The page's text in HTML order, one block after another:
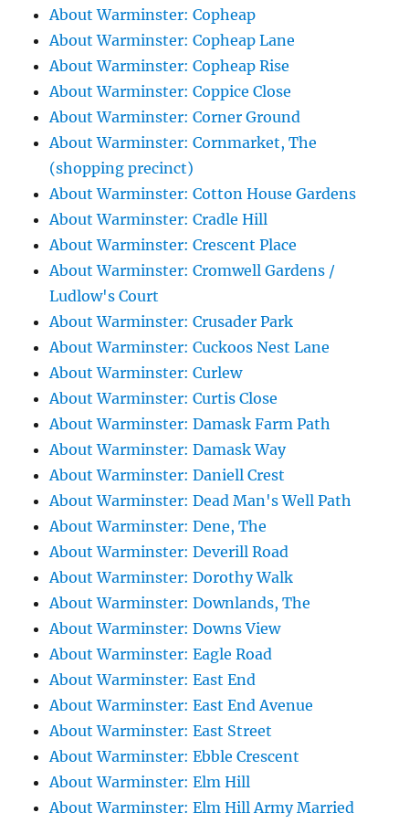
About Warminster: Copheap
About Warminster: Copheap Lane
About Warminster: Copheap Rise
About Warminster: Coppice Close
About Warminster: Corner Ground
About Warminster: Cornmarket, The
(shopping precinct)
About Warminster: Cotton House Gardens
About Warminster: Cradle Hill
About Warminster: Crescent Place
About Warminster: Cromwell Gardens /
Ludlow's Court
About Warminster: Crusader Park
About Warminster: Cuckoos Nest Lane
About Warminster: Curlew
About Warminster: Curtis Close
About Warminster: Damask Farm Path
About Warminster: Damask Way
About Warminster: Daniell Crest
About Warminster: Dead Man's Well Path
About Warminster: Dene, The
About Warminster: Deverill Road
About Warminster: Dorothy Walk
About Warminster: Downlands, The
About Warminster: Downs View
About Warminster: Eagle Road
About Warminster: East End
About Warminster: East End Avenue
About Warminster: East Street
About Warminster: Ebble Crescent
About Warminster: Elm Hill
About Warminster: Elm Hill Army Married